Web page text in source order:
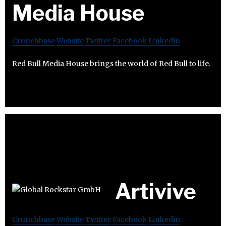
Media House
CrunchbaseWebsiteTwitter Facebook Linkedin
Red Bull Media House brings the world of Red Bull to life.
Artivive
CrunchbaseWebsiteTwitter Facebook Linkedin